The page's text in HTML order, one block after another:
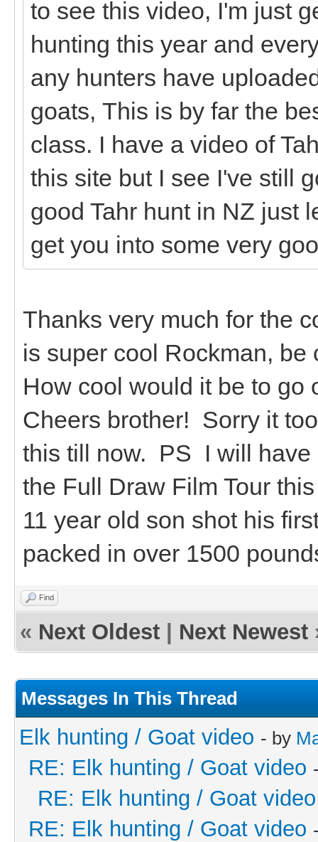
to see this video, I'm just
hunting this year and
any hunters have
goats, This is by far the
class. I have a video of
this site but I see I've still
good Tahr hunt in NZ just
get you into some very
Thanks very much for the
is super cool Rockman,
How cool would it be to
Cheers brother! Sorry it
this till now. PS I will have
the Full Draw Film Tour
11 year old son shot his
packed in over 1500
Find
« Next Oldest Next Newest
Messages In This Thread
Elk hunting / Goat video - by
RE: Elk hunting / Goat video
RE: Elk hunting / Goat video
RE: Elk hunting / Goat video